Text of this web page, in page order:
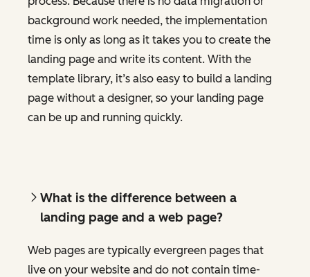
background work needed, the implementation
time is only as long as it takes you to create the
landing page and write its content. With the
template library, it’s also easy to build a landing
page without a designer, so your landing page
can be up and running quickly.
What is the difference between a
landing page and a web page?
Web pages are typically evergreen pages that
live on your website and do not contain time-